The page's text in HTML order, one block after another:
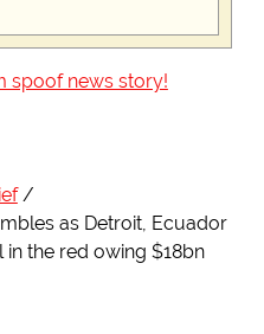
spoof news story!
as Detroit, Ecuador
the red owing $18bn